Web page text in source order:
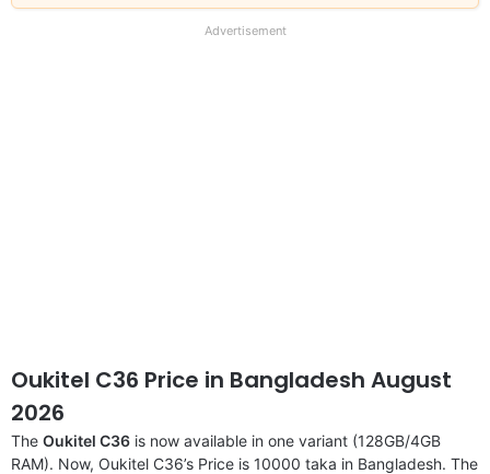
our
Advertisement
Oukitel C36 Price in Bangladesh August
2026
The Oukitel C36 is now available in one variant (128GB/4GB
RAM). Now, Oukitel C36’s Price is 10000 taka in Bangladesh. The